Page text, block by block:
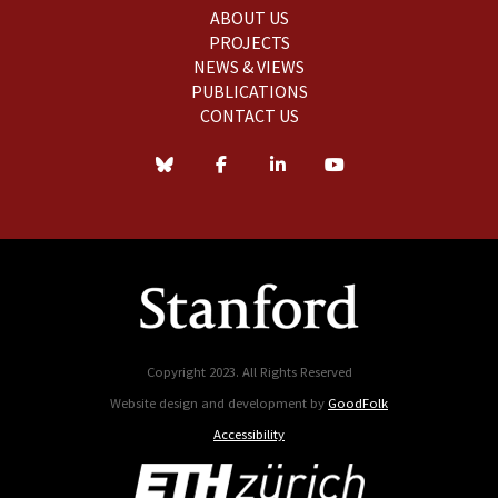
ABOUT US
PROJECTS
NEWS & VIEWS
PUBLICATIONS
CONTACT US
Copyright 2023. All Rights Reserved
Website design and development by GoodFolk
Accessibility